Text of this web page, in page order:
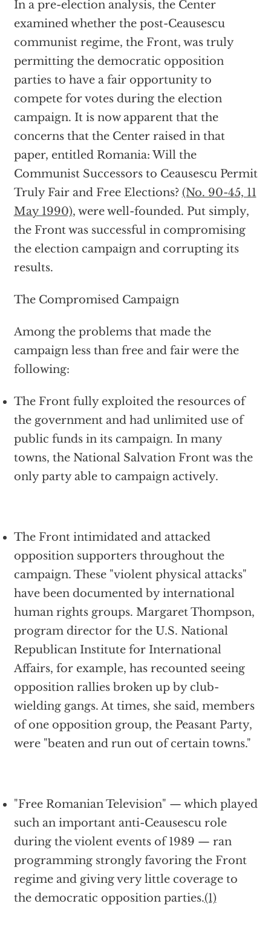
In a pre-election analysis, the Center
examined whether the post-Ceausescu
communist regime, the Front, was truly
permitting the democratic opposition
parties to have a fair opportunity to
compete for votes during the election
campaign. It is now apparent that the
concerns that the Center raised in that
paper, entitled Romania: Will the
Communist Successors to Ceausescu Permit
Truly Fair and Free Elections? (No. 90-45, 11
May 1990), were well-founded. Put simply,
the Front was successful in compromising
the election campaign and corrupting its
results.
The Compromised Campaign
Among the problems that made the
campaign less than free and fair were the
following:
The Front fully exploited the resources of
the government and had unlimited use of
public funds in its campaign. In many
towns, the National Salvation Front was the
only party able to campaign actively.
The Front intimidated and attacked
opposition supporters throughout the
campaign. These "violent physical attacks"
have been documented by international
human rights groups. Margaret Thompson,
program director for the U.S. National
Republican Institute for International
Affairs, for example, has recounted seeing
opposition rallies broken up by club-
wielding gangs. At times, she said, members
of one opposition group, the Peasant Party,
were "beaten and run out of certain towns."
"Free Romanian Television" — which played
such an important anti-Ceausescu role
during the violent events of 1989 — ran
programming strongly favoring the Front
regime and giving very little coverage to
the democratic opposition parties.(1)